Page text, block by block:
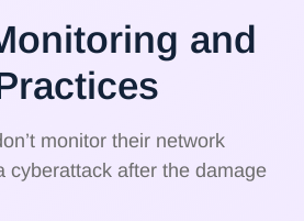
and
monitor their network
cyberattack after the damage